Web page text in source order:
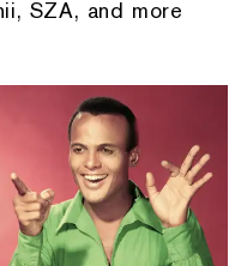
SZA, and more